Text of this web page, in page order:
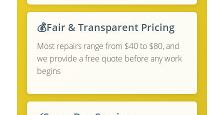
💰Fair & Transparent Pricing
Most repairs range from $40 to $80, and
we provide a free quote before any work
begins